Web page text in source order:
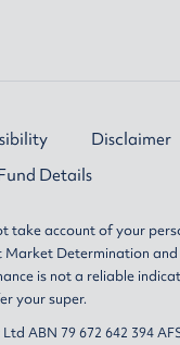
Disclaimer
Details
take account of your
Market Determination and
is not a reliable
your super.
ABN 79 672 642 394